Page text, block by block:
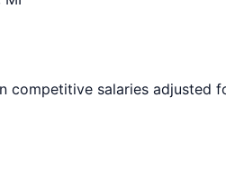
competitive salaries